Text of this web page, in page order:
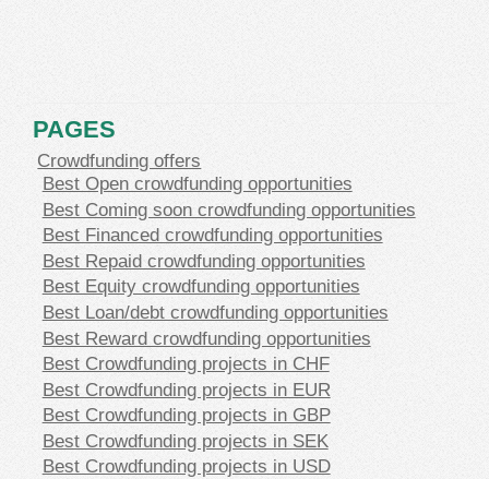
PAGES
Crowdfunding offers
Best Open crowdfunding opportunities
Best Coming soon crowdfunding opportunities
Best Financed crowdfunding opportunities
Best Repaid crowdfunding opportunities
Best Equity crowdfunding opportunities
Best Loan/debt crowdfunding opportunities
Best Reward crowdfunding opportunities
Best Crowdfunding projects in CHF
Best Crowdfunding projects in EUR
Best Crowdfunding projects in GBP
Best Crowdfunding projects in SEK
Best Crowdfunding projects in USD